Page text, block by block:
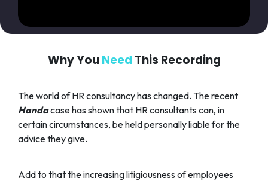
Why YouNeed This Recording
The world of HR consultancy has changed. The recent
Handacase has shown that HR consultants can, in
certain circumstances, be held personally liable for the
advice they give.
Add to that the increasing litigiousness of employees